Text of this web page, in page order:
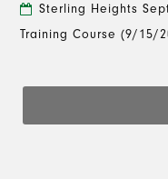
Sterling Heights
Training Course (9/15/